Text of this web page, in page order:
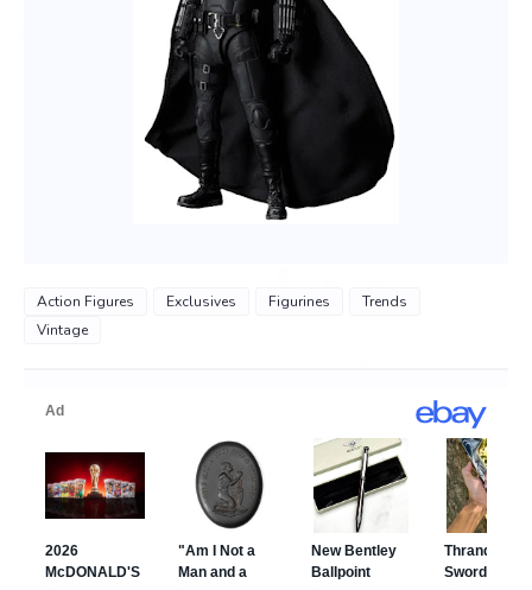
Action Figures Exclusives Figurines
Trends
Vintage